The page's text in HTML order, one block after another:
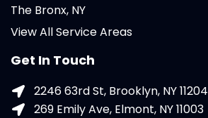
The Bronx, NY
View All Service Areas
Get In Touch
2246 63rd St, Brooklyn, NY 11204
269 Emily Ave, Elmont, NY 11003